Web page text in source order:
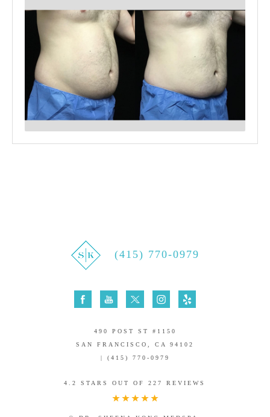
(415) 770-0979
490 POST ST #1150
SAN FRANCISCO, CA 94102
| (415) 770-0979
4.2 STARS OUT OF 227 REVIEWS